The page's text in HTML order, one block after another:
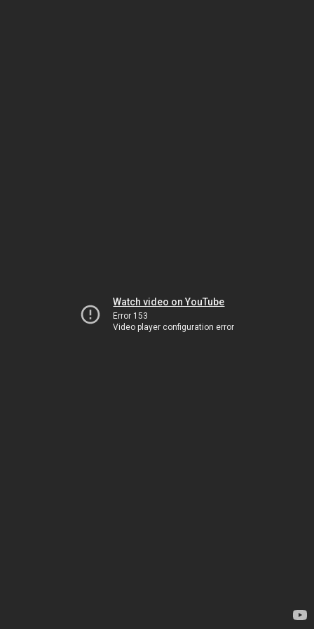
Watch video on YouTube
Error 153
Video player configuration error